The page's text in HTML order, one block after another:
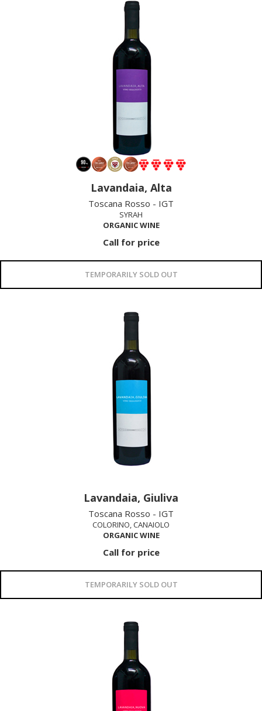
Lavandaia, Alta
Toscana Rosso - IGT
SYRAH
ORGANIC WINE
Call for price
TEMPORARILY SOLD OUT
Lavandaia, Giuliva
Toscana Rosso - IGT
COLORINO, CANAIOLO
ORGANIC WINE
Call for price
TEMPORARILY SOLD OUT